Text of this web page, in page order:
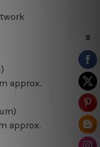
approx.
approx.